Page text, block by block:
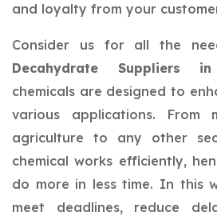
and loyalty from your
Consider us for all the
Decahydrate Suppliers in
chemicals are designed to
various applications. From
agriculture to any other
chemical works efficiently,
do more in less time. In this
meet deadlines, reduce